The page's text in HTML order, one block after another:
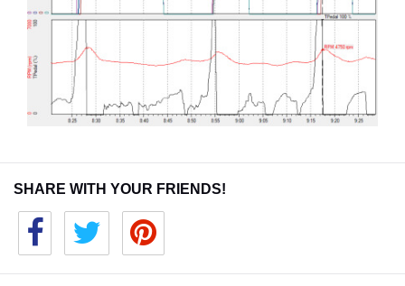
SHARE WITH YOUR FRIENDS!